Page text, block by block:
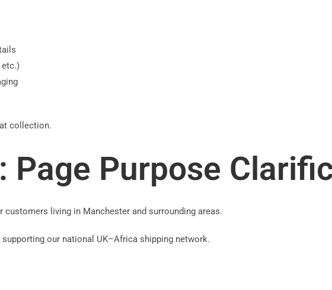
collection.
Page Purpose
living in Manchester and surrounding areas.
our national UK–Africa shipping network.